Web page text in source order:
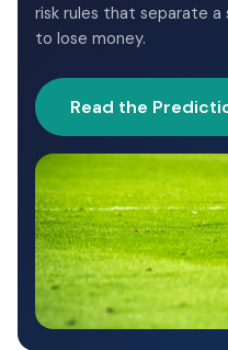
risk rules that separate
to lose money.
Read the